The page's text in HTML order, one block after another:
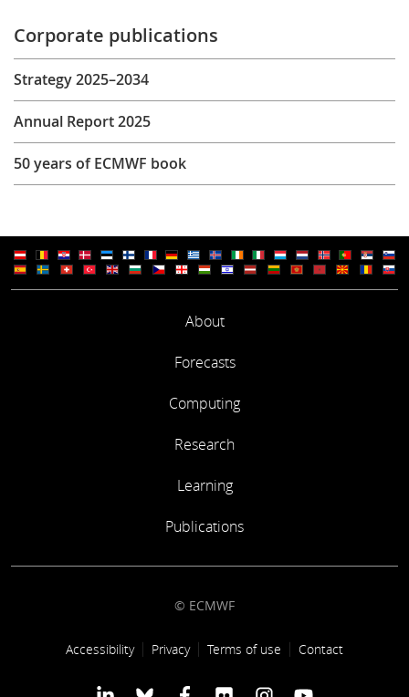
Corporate publications
Strategy 2025–2034
Annual Report 2025
50 years of ECMWF book
About
Forecasts
Computing
Research
Learning
Publications
© ECMWF
Footer link
Accessibility Privacy Terms of use Contact